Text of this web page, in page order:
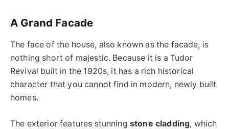
A Grand Facade
The face of the house, also known as the facade, is
nothing short of majestic. Because it is a Tudor
Revival built in the 1920s, it has a rich historical
character that you cannot find in modern, newly built
homes.
The exterior features stunning stone cladding, which